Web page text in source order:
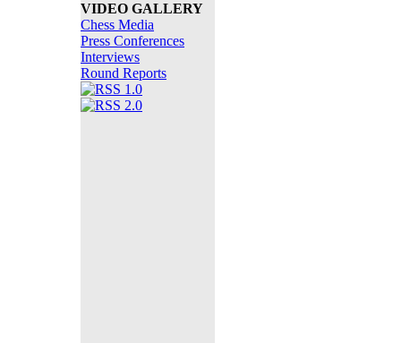
VIDEO GALLERY
Chess Media
Press Conferences
Interviews
Round Reports